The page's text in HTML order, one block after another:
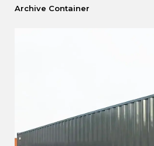
Archive Container